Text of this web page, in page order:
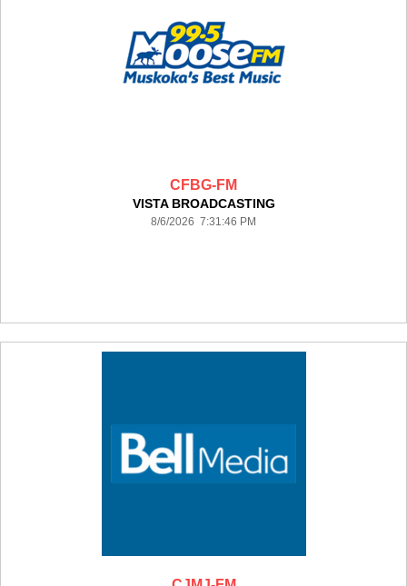
CFBG-FM
VISTA BROADCASTING
8/6/2026 7:31:46 PM